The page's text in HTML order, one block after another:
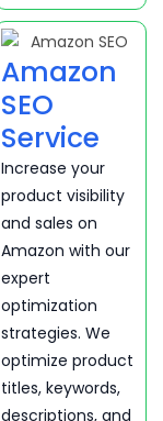
Amazon
SEO
Service
Increase your
product visibility
and sales on
Amazon with our
expert
optimization
strategies. We
optimize product
titles, keywords,
descriptions, and